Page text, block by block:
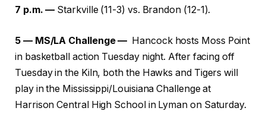
7 p.m. — Starkville (11-3) vs. Brandon (12-1).
5 — MS/LA Challenge — Hancock hosts Moss Point
in basketball action Tuesday night. After facing off
Tuesday in the Kiln, both the Hawks and Tigers will
play in the Mississippi/Louisiana Challenge at
Harrison Central High School in Lyman on Saturday.